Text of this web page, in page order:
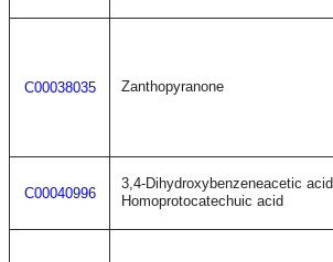
C00038035 Zanthopyranone
C00040996
3,4-Dihydroxybenzeneacetic acid
Homoprotocatechuic acid